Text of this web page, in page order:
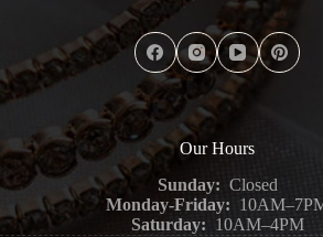
Our Hours
Sunday: Closed
Monday-Friday:
Saturday: 10AM–4PM